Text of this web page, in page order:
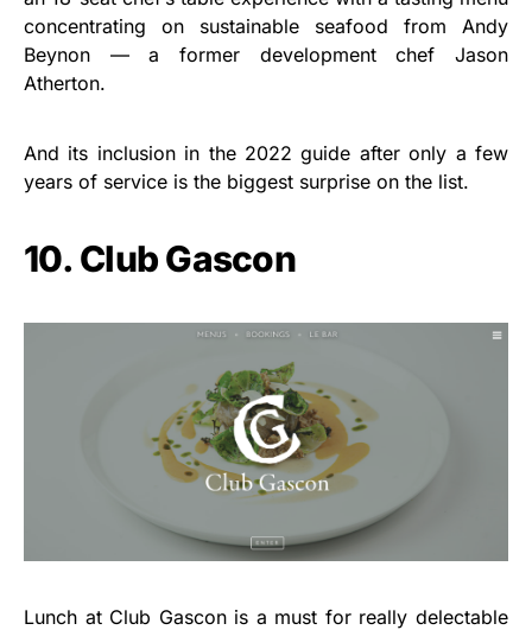
concentrating on sustainable seafood from Andy
Beynon — a former development chef Jason
Atherton.
And its inclusion in the 2022 guide after only a few
years of service is the biggest surprise on the list.
10. Club Gascon
Lunch at Club Gascon is a must for really delectable